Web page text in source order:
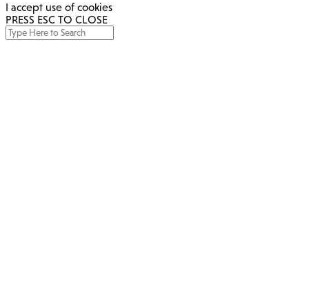
I accept use of cookies
PRESS ESC TO CLOSE